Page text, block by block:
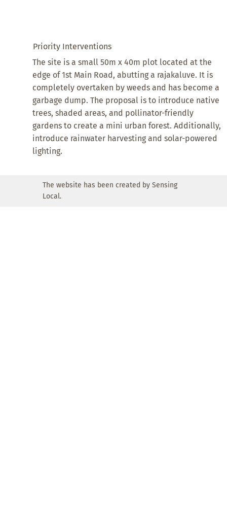
Priority Interventions
The site is a small 50m x 40m plot located at the
edge of 1st Main Road, abutting a rajakaluve. It is
completely overtaken by weeds and has become a
garbage dump. The proposal is to introduce native
trees, shaded areas, and pollinator-friendly
gardens to create a mini urban forest. Additionally,
introduce rainwater harvesting and solar-powered
lighting.
The website has been created by Sensing
Local.